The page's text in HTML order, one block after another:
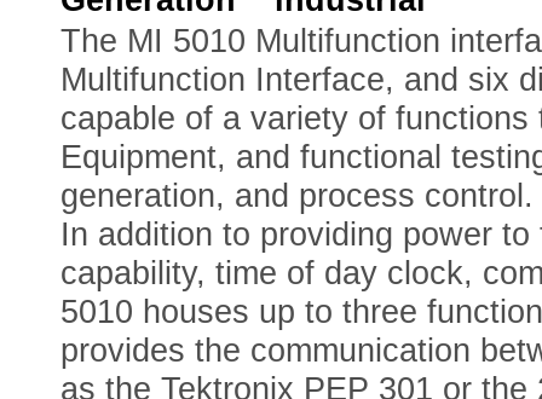
The MI 5010 Multifunction
Multifunction Interface, and six
capable of a variety of functions
Equipment, and functional
generation, and process
In addition to providing power
capability, time of day clock,
5010 houses up to three
provides the communication
as the Tektronix PEP 301 or